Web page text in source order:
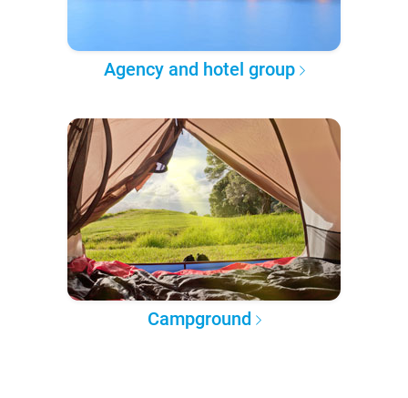
Agency and hotel group
Campground